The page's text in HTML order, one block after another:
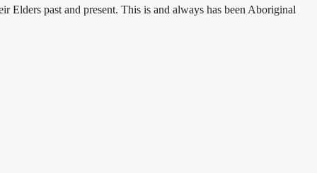
past and present. This is and always has been Aboriginal